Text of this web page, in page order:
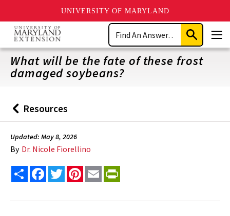
UNIVERSITY OF MARYLAND
Skip
main
content
Search
Submit
Search
What will be the fate of these frost
damaged soybeans?
Back
to
Resources
Updated: May 8, 2026
By Dr. Nicole Fiorellino
Share FacebookTwitterPinterest
Email